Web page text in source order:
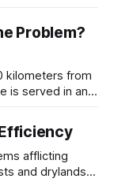
is
rangeland.
Mozambique,
Problem?
kilometers from
an industrial
who
and drylands